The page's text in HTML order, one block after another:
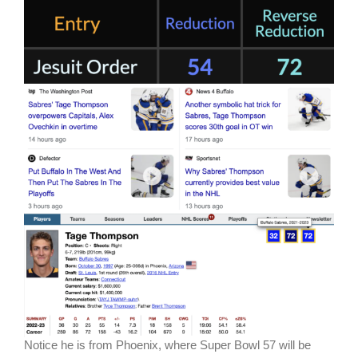
Notice he is from Phoenix, where Super Bowl 57 will be